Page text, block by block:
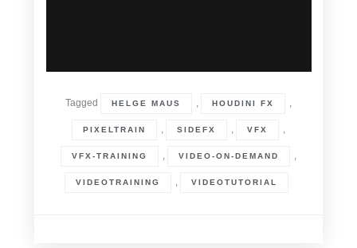
Tagged HELGE MAUS HOUDINI FX
PIXELTRAIN SIDEFX VFX
VFX-TRAINING VIDEO-ON-DEMAND
VIDEOTRAINING VIDEOTUTORIAL